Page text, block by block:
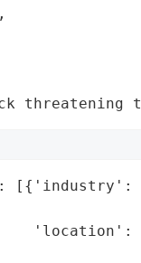
threatening
[{'industry':
'location':